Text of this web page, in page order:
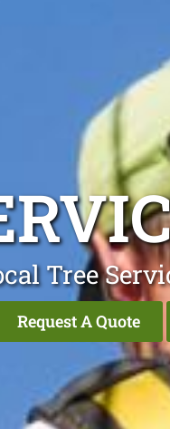
Tree
Request A Quote